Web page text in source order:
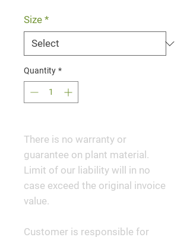
Size *
Quantity *
There is no warranty or
guarantee on plant material.
Limit of our liability will in no
case exceed the original invoice
value.
Customer is responsible for